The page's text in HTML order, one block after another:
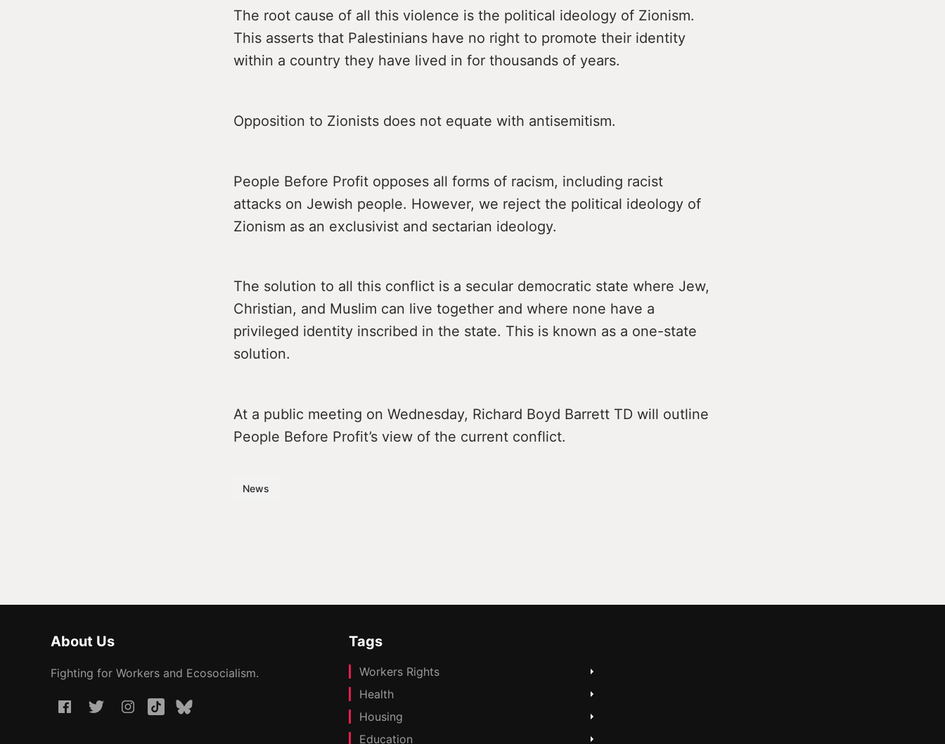
The root cause of all this violence is the political ideology of Zionism.
This asserts that Palestinians have no right to promote their identity
within a country they have lived in for thousands of years.
Opposition to Zionists does not equate with antisemitism.
People Before Profit opposes all forms of racism, including racist
attacks on Jewish people. However, we reject the political ideology of
Zionism as an exclusivist and sectarian ideology.
The solution to all this conflict is a secular democratic state where Jew,
Christian, and Muslim can live together and where none have a
privileged identity inscribed in the state. This is known as a one-state
solution.
At a public meeting on Wednesday, Richard Boyd Barrett TD will outline
People Before Profit’s view of the current conflict.
News
About Us
Fighting for Workers and Ecosocialism.
Tags
Workers Rights
Health
Housing
Education